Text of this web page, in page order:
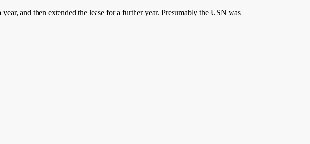
and then extended the lease for a further year. Presumably the USN was